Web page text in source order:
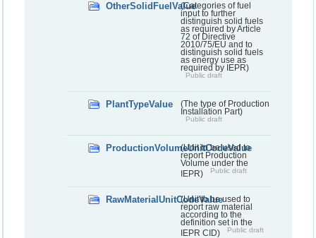
OtherSolidFuelValue(Categories of fuel
input to further
distinguish solid fuels
as required by Article
72 of Directive
2010/75/EU and to
distinguish solid fuels
as energy use as
required by IEPR)
Public draft
PlantTypeValue
(The type of Production
Installation Part)
Public draft
ProductionVolumeUnitCodeValue
(Unit to be used to
report Production
Volume under the
IEPR)
Public draft
RawMaterialUnitCodeValue
(Unit to be used to
report raw material
according to the
definition set in the
IEPR CID)
Public draft